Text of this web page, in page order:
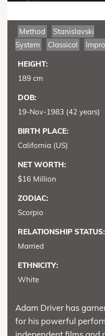
Method
Stanislavski
System
Classical
HEIGHT:
189 cm
DOB:
19-Nov-1983 (42 years)
BIRTH PLACE:
California (US)
NET WORTH:
$16 Million
ZODIAC:
Scorpio
RELATIONSHIP STATUS:
Married
ETHNICITY:
White
Adam Driver has
for his powerful